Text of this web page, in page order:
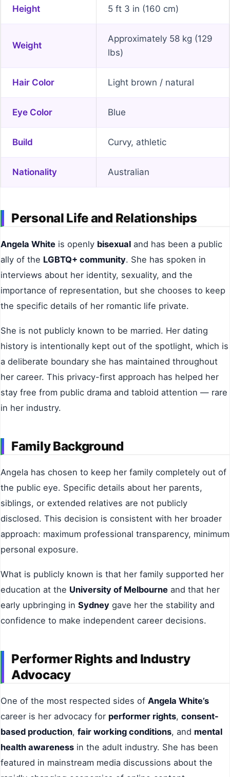
Height 5 ft 3 in (160 cm)
Weight
Approximately 58 kg (129
lbs)
Hair Color Light brown / natural
Eye Color Blue
Build Curvy, athletic
Nationality Australian
Personal Life and Relationships
Angela White is openly bisexual and has been a public
ally of the LGBTQ+ community. She has spoken in
interviews about her identity, sexuality, and the
importance of representation, but she chooses to keep
the specific details of her romantic life private.
She is not publicly known to be married. Her dating
history is intentionally kept out of the spotlight, which is
a deliberate boundary she has maintained throughout
her career. This privacy-first approach has helped her
stay free from public drama and tabloid attention — rare
in her industry.
Family Background
Angela has chosen to keep her family completely out of
the public eye. Specific details about her parents,
siblings, or extended relatives are not publicly
disclosed. This decision is consistent with her broader
approach: maximum professional transparency, minimum
personal exposure.
What is publicly known is that her family supported her
education at the University of Melbourne and that her
early upbringing in Sydney gave her the stability and
confidence to make independent career decisions.
Performer Rights and Industry
Advocacy
One of the most respected sides of Angela White’s
career is her advocacy for performer rights, consent-
based production, fair working conditions, and mental
health awareness in the adult industry. She has been
featured in mainstream media discussions about the